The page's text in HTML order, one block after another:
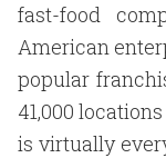
fast-food
American
popular
41,000
is virtually